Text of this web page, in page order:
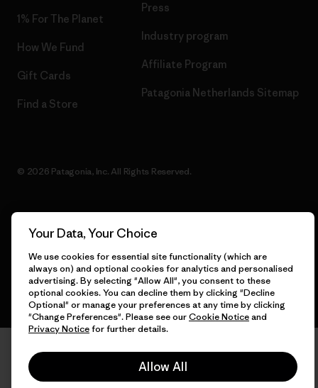
1% For The Planet
How We Fund
Gift Cards
Find a Store
Press
Industry program
Affiliate Program
Patagonia Netherlands Sitemap
© 2026 Patagonia, Inc. All Rights Reserved.
English
Your Data, Your Choice
We use cookies for essential site functionality (which are
always on) and optional cookies for analytics and personalised
advertising. By selecting "Allow All", you consent to these
optional cookies. You can decline them by clicking "Decline
Optional" or manage your preferences at any time by clicking
"Change Preferences". Please see ourCookie Noticeand
Privacy Noticefor further details.
Allow All